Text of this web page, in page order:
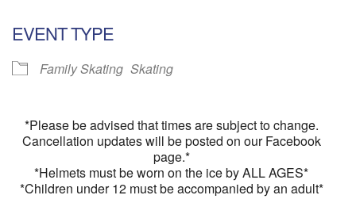
EVENT TYPE
Family Skating Skating
*Please be advised that times are subject to change.
Cancellation updates will be posted on our Facebook
page.*
*Helmets must be worn on the ice by ALL AGES*
*Children under 12 must be accompanied by an adult*